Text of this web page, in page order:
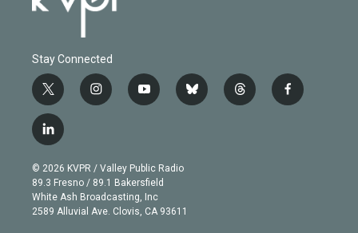
Stay Connected
t
w
i
t
e
r
i
n
g
r
a
m
y
o
b
e
b
l
t
h
f
a
l
i
n
k
e
d
© 2026 KVPR / Valley Public Radio
89.3 Fresno / 89.1 Bakersfield
White Ash Broadcasting, Inc
2589 Alluvial Ave. Clovis, CA 93611